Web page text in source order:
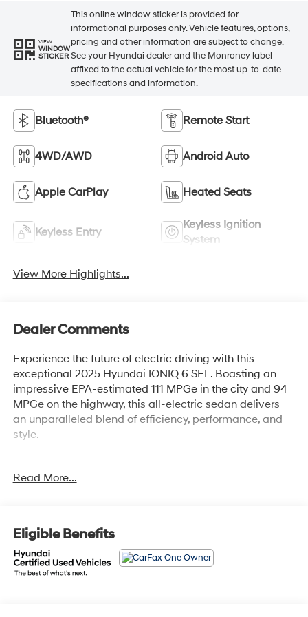
VIEW
WINDOW
STICKER
This online window sticker is provided for
informational purposes only. Vehicle features, options,
pricing and other information are subject to change.
See your Hyundai dealer and the Monroney label
affixed to the actual vehicle for the most up-to-date
specifications and information.
Bluetooth® Remote Start
4WD/AWD Android Auto
Apple CarPlay Heated Seats
Keyless Entry
Keyless Ignition
System
View More Highlights...
Dealer Comments
Experience the future of electric driving with this
exceptional 2025 Hyundai IONIQ 6 SEL. Boasting an
impressive EPA-estimated 111 MPGe in the city and 94
MPGe on the highway, this all-electric sedan delivers
an unparalleled blend of efficiency, performance, and
style.
- Carpeted Floor Mats
This IONIQ 6 has been meticulously inspected and
certified to the highest Hyundai standards. Enjoy the
peace of mind that comes with a 173+ Point Inspection,
Read More...
Eligible Benefits